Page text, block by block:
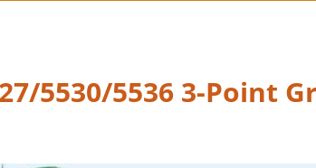
5530/5536 3-Point